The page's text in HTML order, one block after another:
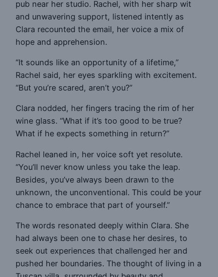
pub near her studio. Rachel, with her sharp wit
and unwavering support, listened intently as
Clara recounted the email, her voice a mix of
hope and apprehension.
“It sounds like an opportunity of a lifetime,”
Rachel said, her eyes sparkling with excitement.
“But you’re scared, aren’t you?”
Clara nodded, her fingers tracing the rim of her
wine glass. “What if it’s too good to be true?
What if he expects something in return?”
Rachel leaned in, her voice soft yet resolute.
“You’ll never know unless you take the leap.
Besides, you’ve always been drawn to the
unknown, the unconventional. This could be your
chance to embrace that part of yourself.”
The words resonated deeply within Clara. She
had always been one to chase her desires, to
seek out experiences that challenged her and
pushed her boundaries. The thought of living in a